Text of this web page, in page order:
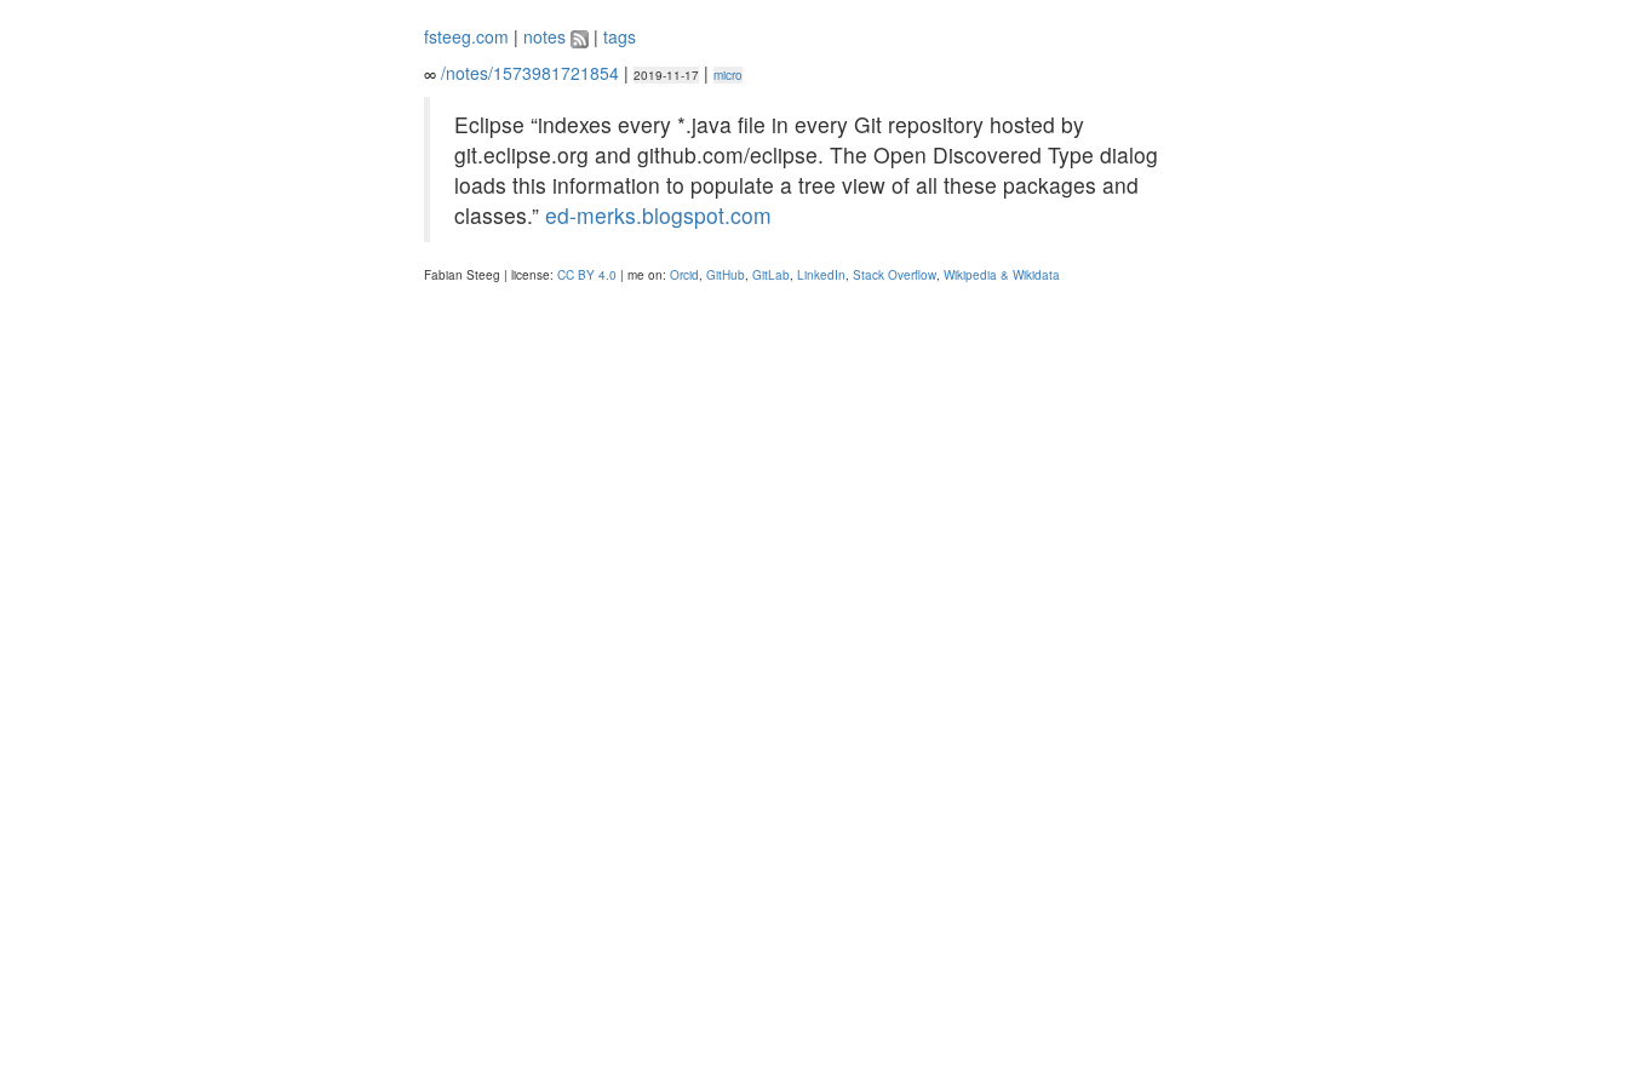
fsteeg.com | notes | tags
∞ /notes/1573981721854| 2019-11-17| micro
Eclipse “indexes every *.java file in every Git repository hosted by
git.eclipse.org and github.com/eclipse. The Open Discovered Type dialog
loads this information to populate a tree view of all these packages and
classes.” ed-merks.blogspot.com
Fabian Steeg | license: CC BY 4.0 | me on: Orcid, GitHub, GitLab, LinkedIn, Stack Overflow, Wikipedia & Wikidata